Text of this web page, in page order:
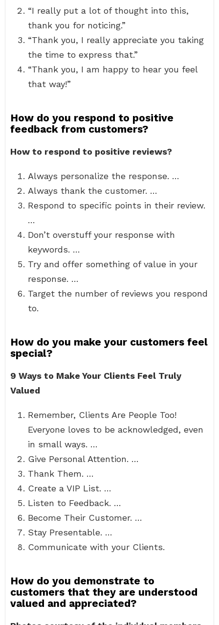
“I really put a lot of thought into this,
thank you for noticing.”
“Thank you, I really appreciate you taking
the time to express that.”
“Thank you, I am happy to hear you feel
that way!”
How do you respond to positive
feedback from customers?
How to respond to positive reviews?
Always personalize the response. …
Always thank the customer. …
Respond to specific points in their review.
…
Don’t overstuff your response with
keywords. …
Try and offer something of value in your
response. …
Target the number of reviews you respond
to.
How do you make your customers feel
special?
9 Ways to Make Your Clients Feel Truly
Valued
Remember, Clients Are People Too!
Everyone loves to be acknowledged, even
in small ways. …
Give Personal Attention. …
Thank Them. …
Create a VIP List. …
Listen to Feedback. …
Become Their Customer. …
Stay Presentable. …
Communicate with your Clients.
How do you demonstrate to
customers that they are understood
valued and appreciated?